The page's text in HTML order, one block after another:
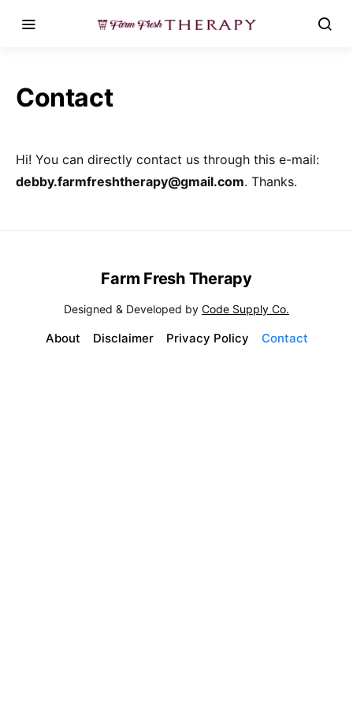
Contact
Hi! You can directly contact us through this e-mail:
debby.farmfreshtherapy@gmail.com. Thanks.
About Disclaimer Privacy Policy Contact
Farm Fresh Therapy
Designed & Developed by Code Supply Co.